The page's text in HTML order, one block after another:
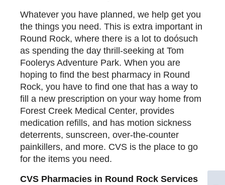
Whatever you have planned, we help get you
the things you need. This is extra important in
Round Rock, where there is a lot to doósuch
as spending the day thrill-seeking at Tom
Foolerys Adventure Park. When you are
hoping to find the best pharmacy in Round
Rock, you have to find one that has a way to
fill a new prescription on your way home from
Forest Creek Medical Center, provides
medication refills, and has motion sickness
deterrents, sunscreen, over-the-counter
painkillers, and more. CVS is the place to go
for the items you need.
CVS Pharmacies in Round Rock Services